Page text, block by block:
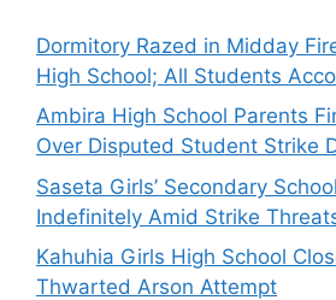
Dormitory Razed in Midday
High School; All Students
Ambira High School Parents
Over Disputed Student Strike
Saseta Girls’ Secondary
Indefinitely Amid Strike
Kahuhia Girls High School
Thwarted Arson Attempt